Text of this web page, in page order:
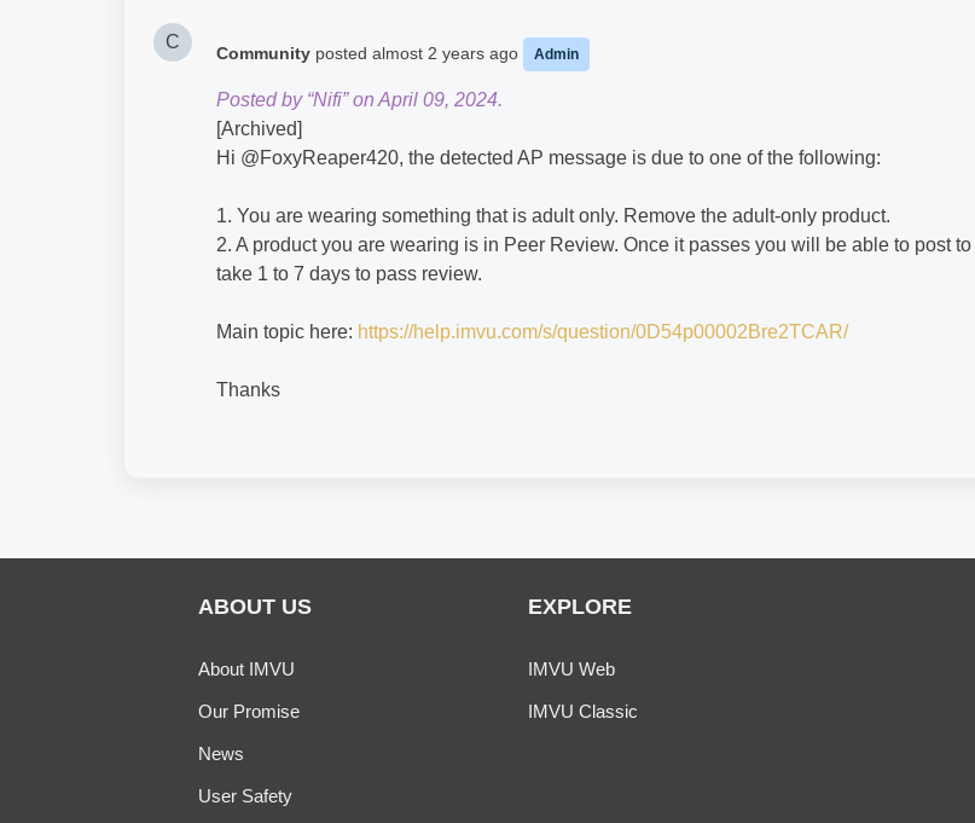
C
Community posted almost 2 years ago Admin
Posted by “Nifi” on April 09, 2024.
[Archived]
Hi @FoxyReaper420​, the detected AP message is due to one of the following:
1. You are wearing something that is adult only. Remove the adult-only product.
2. A product you are wearing is in Peer Review. Once it passes you will be able to post
take 1 to 7 days to pass review.
Main topic here: https://help.imvu.com/s/question/0D54p00002Bre2TCAR/
Thanks
ABOUT US
About IMVU
Our Promise
News
User Safety
EXPLORE
IMVU Web
IMVU Classic